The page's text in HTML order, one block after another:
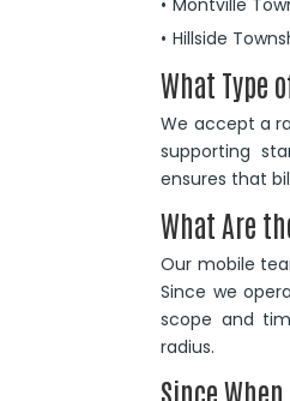
Montville
Hillside
What Type
We accept a
supporting
ensures that
What Are
Our mobile
Since we
scope and
radius.
Since